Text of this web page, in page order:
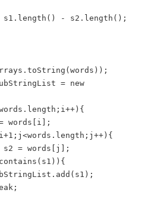
- s2.length();
= new